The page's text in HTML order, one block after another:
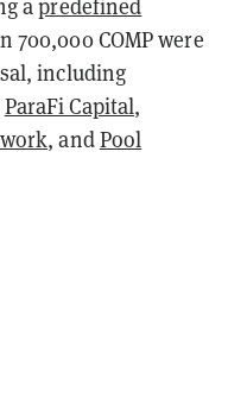
apredefined
700,000 COMP were
including
ParaFi Capital,
, andPool